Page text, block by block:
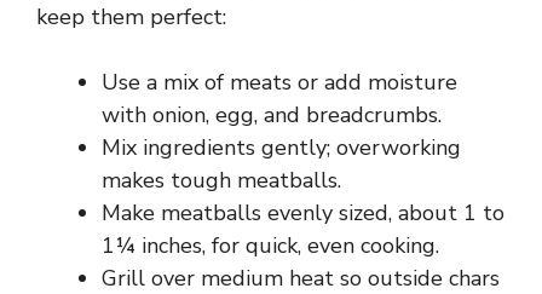
keep them perfect:
Use a mix of meats or add moisture
with onion, egg, and breadcrumbs.
Mix ingredients gently; overworking
makes tough meatballs.
Make meatballs evenly sized, about 1 to
1¼ inches, for quick, even cooking.
Grill over medium heat so outside chars